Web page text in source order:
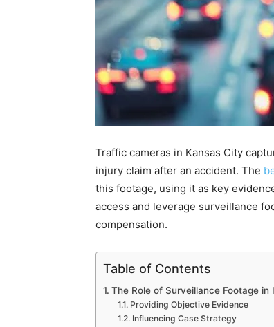
Traffic cameras in Kansas City
injury claim after an accident. The
this footage, using it as key
access and leverage surveillance
compensation.
Table of Contents
The Role of Surveillance Footage in
Providing Objective Evidence
Influencing Case Strategy